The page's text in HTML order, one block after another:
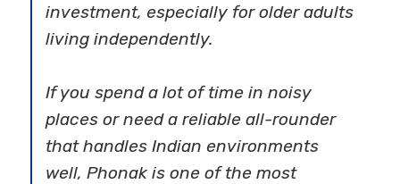
investment, especially for older adults
living independently.
If you spend a lot of time in noisy
places or need a reliable all-rounder
that handles Indian environments
well, Phonak is one of the most